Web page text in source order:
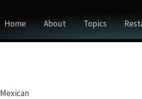
Home About Topics
Mexican